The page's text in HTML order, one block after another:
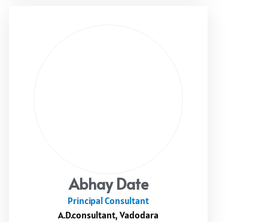
Abhay Date
Principal Consultant
A.D.consultant, Vadodara